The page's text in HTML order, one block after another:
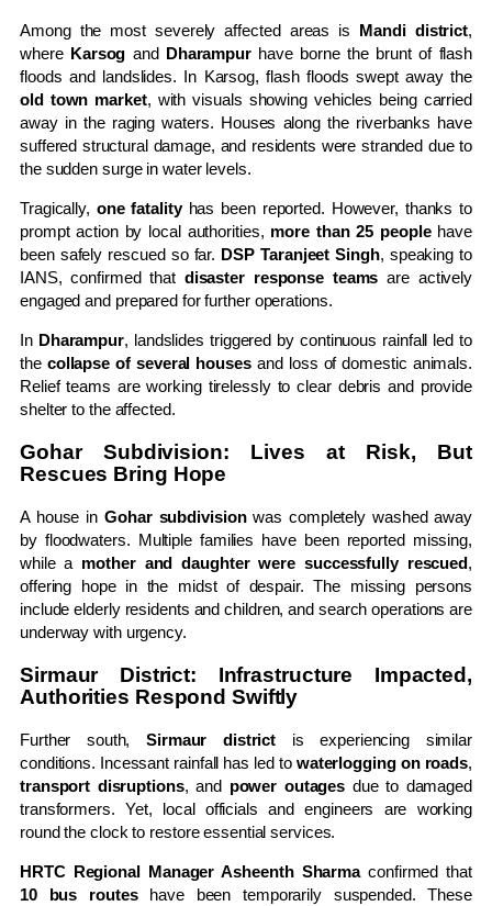
Among the most severely affected areas is Mandi district,
where Karsog and Dharampurhave borne the brunt of flash
floods and landslides. In Karsog, flash floods swept away the
old town market, with visuals showing vehicles being carried
away in the raging waters. Houses along the riverbanks have
suffered structural damage, and residents were stranded due to
the sudden surge in water levels.
Tragically, one fatalityhas been reported. However, thanks to
prompt action by local authorities, more than 25 peoplehave
been safely rescued so far. DSP Taranjeet Singh, speaking to
IANS, confirmed that disaster response teams are actively
engaged and prepared for further operations.
In Dharampur, landslides triggered by continuous rainfall led to
the collapse of several housesand loss of domestic animals.
Relief teams are working tirelessly to clear debris and provide
shelter to the affected.
Gohar Subdivision: Lives at Risk, But
Rescues Bring Hope
A house inGohar subdivisionwas completely washed away
by floodwaters. Multiple families have been reported missing,
while a mother and daughter were successfully rescued,
offering hope in the midst of despair. The missing persons
include elderly residents and children, and search operations are
underway with urgency.
Sirmaur District: Infrastructure Impacted,
Authorities Respond Swiftly
Further south, Sirmaur district is experiencing similar
conditions. Incessant rainfall has led to waterlogging on roads,
transport disruptions, and power outages due to damaged
transformers. Yet, local officials and engineers are working
round the clock to restore essential services.
HRTC Regional Manager Asheenth Sharmaconfirmed that
10 bus routeshave been temporarily suspended. These